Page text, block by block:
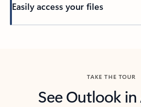
Easily access your files
TAKE THE TOUR
See Outlook